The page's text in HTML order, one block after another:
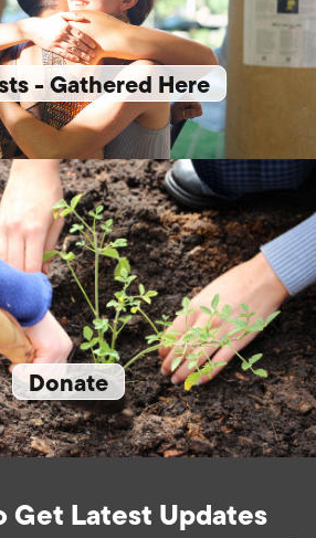
- Gathered Here
Donate
Get Latest Updates